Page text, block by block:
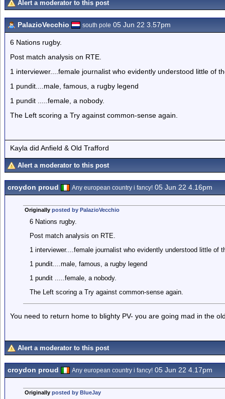
Alert a moderator to this post
PalazioVecchio south pole 05 Jun 22 3.57pm
6 Nations rugby.
Post match analysis on RTE.
1 interviewer....female journalist who evidently understood little of
1 pundit....male, famous, a rugby legend
1 pundit .....female, a nobody.
The Left scoring a Try against common-sense again.
Kayla did Anfield & Old Trafford
Alert a moderator to this post
croydon proud Any european country i fancy! 05 Jun 22 4.16pm
Originally posted by PalazioVecchio
6 Nations rugby.
Post match analysis on RTE.
1 interviewer....female journalist who evidently understood little of
1 pundit....male, famous, a rugby legend
1 pundit .....female, a nobody.
The Left scoring a Try against common-sense again.
You need to return home to blighty PV- you are going mad in the
Alert a moderator to this post
croydon proud Any european country i fancy! 05 Jun 22 4.17pm
Originally posted by BlueJay